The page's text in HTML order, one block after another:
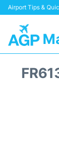
Airport Tips &